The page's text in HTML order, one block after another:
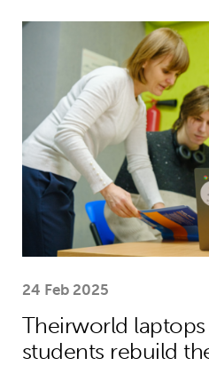
Theirworld
24 Feb 2025
Theirworld
students rebuild